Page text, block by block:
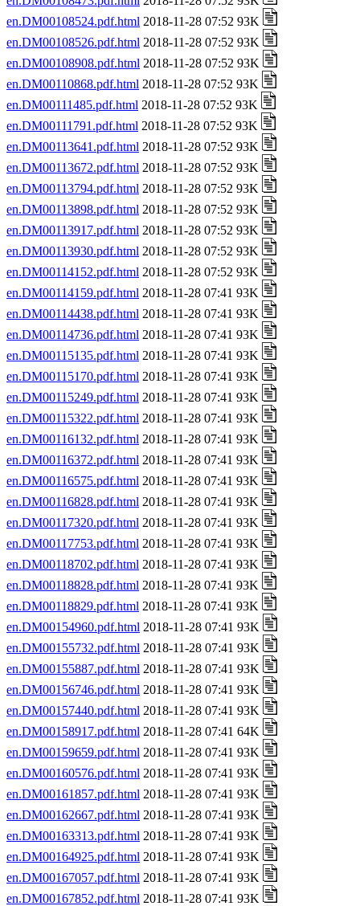
en.DM00108524.pdf.html 2018-11-28 07:52 93K
en.DM00108526.pdf.html 2018-11-28 07:52 93K
en.DM00108908.pdf.html 2018-11-28 07:52 93K
en.DM00110868.pdf.html 2018-11-28 07:52 93K
en.DM00111485.pdf.html 2018-11-28 07:52 93K
en.DM00111791.pdf.html 2018-11-28 07:52 93K
en.DM00113641.pdf.html 2018-11-28 07:52 93K
en.DM00113672.pdf.html 2018-11-28 07:52 93K
en.DM00113794.pdf.html 2018-11-28 07:52 93K
en.DM00113898.pdf.html 2018-11-28 07:52 93K
en.DM00113917.pdf.html 2018-11-28 07:52 93K
en.DM00113930.pdf.html 2018-11-28 07:52 93K
en.DM00114152.pdf.html 2018-11-28 07:52 93K
en.DM00114159.pdf.html 2018-11-28 07:41 93K
en.DM00114438.pdf.html 2018-11-28 07:41 93K
en.DM00114736.pdf.html 2018-11-28 07:41 93K
en.DM00115135.pdf.html 2018-11-28 07:41 93K
en.DM00115170.pdf.html 2018-11-28 07:41 93K
en.DM00115249.pdf.html 2018-11-28 07:41 93K
en.DM00115322.pdf.html 2018-11-28 07:41 93K
en.DM00116132.pdf.html 2018-11-28 07:41 93K
en.DM00116372.pdf.html 2018-11-28 07:41 93K
en.DM00116575.pdf.html 2018-11-28 07:41 93K
en.DM00116828.pdf.html 2018-11-28 07:41 93K
en.DM00117320.pdf.html 2018-11-28 07:41 93K
en.DM00117753.pdf.html 2018-11-28 07:41 93K
en.DM00118702.pdf.html 2018-11-28 07:41 93K
en.DM00118828.pdf.html 2018-11-28 07:41 93K
en.DM00118829.pdf.html 2018-11-28 07:41 93K
en.DM00154960.pdf.html 2018-11-28 07:41 93K
en.DM00155732.pdf.html 2018-11-28 07:41 93K
en.DM00155887.pdf.html 2018-11-28 07:41 93K
en.DM00156746.pdf.html 2018-11-28 07:41 93K
en.DM00157440.pdf.html 2018-11-28 07:41 93K
en.DM00158917.pdf.html 2018-11-28 07:41 64K
en.DM00159659.pdf.html 2018-11-28 07:41 93K
en.DM00160576.pdf.html 2018-11-28 07:41 93K
en.DM00161857.pdf.html 2018-11-28 07:41 93K
en.DM00162667.pdf.html 2018-11-28 07:41 93K
en.DM00163313.pdf.html 2018-11-28 07:41 93K
en.DM00164925.pdf.html 2018-11-28 07:41 93K
en.DM00167057.pdf.html 2018-11-28 07:41 93K
en.DM00167852.pdf.html 2018-11-28 07:41 93K